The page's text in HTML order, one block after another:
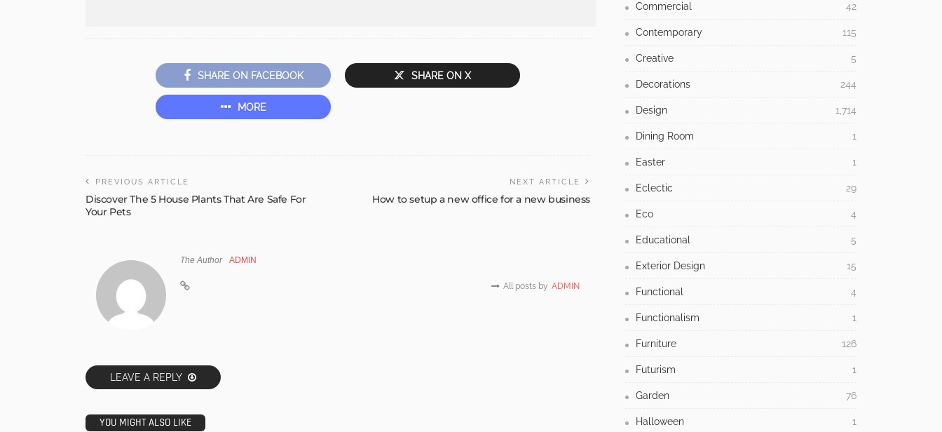
SHARE ON FACEBOOK SHARE ON X
MORE
PREVIOUS ARTICLE
Discover The 5 House Plants That Are Safe For
Your Pets
NEXT ARTICLE
How to setup a new office for a new business
The Author ADMIN
All posts by ADMIN
LEAVE A REPLY
YOU MIGHT ALSO LIKE
Commercial 42
Contemporary 115
Creative 5
Decorations 244
Design 1,714
Dining Room 1
Easter 1
Eclectic 29
Eco 4
Educational 5
Exterior Design 15
Functional 4
Functionalism 1
Furniture 126
Futurism 1
Garden 76
Halloween 1